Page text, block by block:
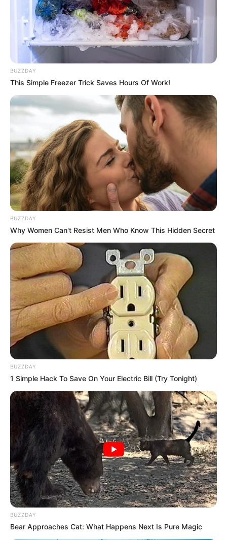
BUZZDAY
This Simple Freezer Trick Saves Hours Of Work!
BUZZDAY
Why Women Can't Resist Men Who Know This Hidden Secret
BUZZDAY
1 Simple Hack To Save On Your Electric Bill (Try Tonight)
BUZZDAY
Bear Approaches Cat: What Happens Next Is Pure Magic